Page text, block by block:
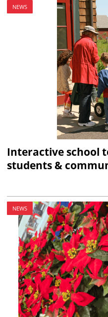
NEWS
Interactive school
students &
NEWS